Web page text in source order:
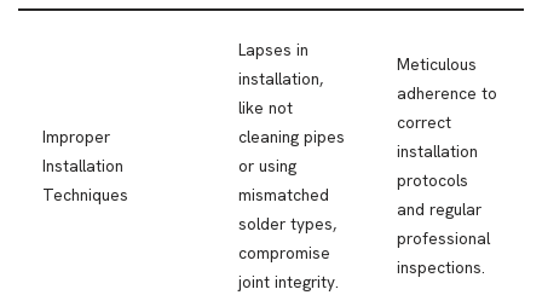
Improper
Installation
Techniques
Lapses in
installation,
like not
cleaning pipes
or using
mismatched
solder types,
compromise
joint integrity.
Meticulous
adherence to
correct
installation
protocols
and regular
professional
inspections.